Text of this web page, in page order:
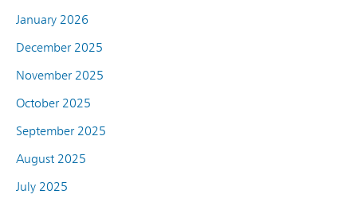
January 2026
December 2025
November 2025
October 2025
September 2025
August 2025
July 2025